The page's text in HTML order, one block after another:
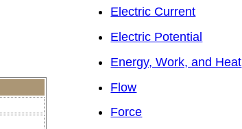
Electric Current
Electric Potential
Energy, Work, and Heat
Flow
Force